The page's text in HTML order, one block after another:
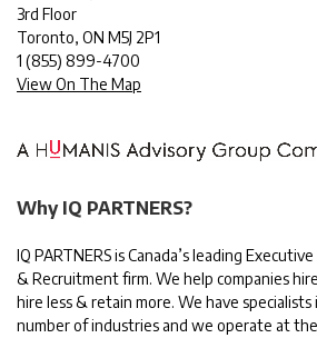
3rd Floor
Toronto, ON M5J 2P1
1 (855) 899-4700
View On The Map
Why IQ PARTNERS?
IQ PARTNERS is Canada’s leading Executive
& Recruitment firm. We help companies
hire less & retain more. We have specialists
number of industries and we operate at